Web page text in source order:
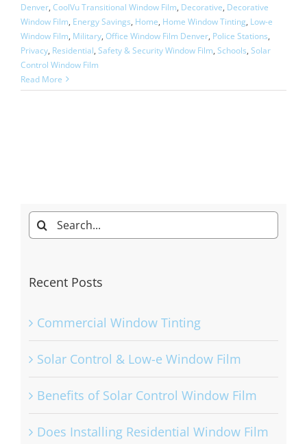
Denver, CoolVu Transitional Window Film, Decorative, Decorative
Window Film, Energy Savings, Home, Home Window Tinting, Low-e
Window Film, Military, Office Window Film Denver, Police Stations,
Privacy, Residential, Safety & Security Window Film, Schools, Solar
Control Window Film
Read More
Search
for:
Recent Posts
Commercial Window Tinting
Solar Control & Low-e Window Film
Benefits of Solar Control Window Film
Does Installing Residential Window Film